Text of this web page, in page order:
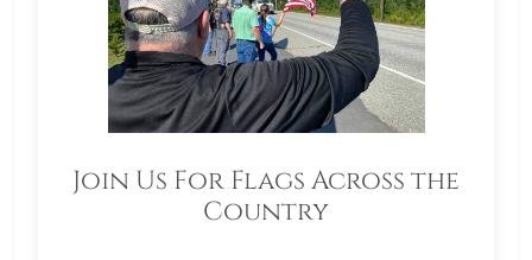
Join Us For Flags Across the
Country